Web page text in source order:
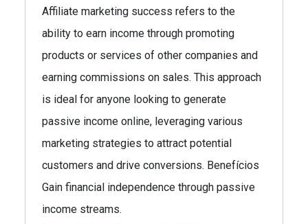
Affiliate marketing success refers to the
ability to earn income through promoting
products or services of other companies and
earning commissions on sales. This approach
is ideal for anyone looking to generate
passive income online, leveraging various
marketing strategies to attract potential
customers and drive conversions. Benefícios
Gain financial independence through passive
income streams.